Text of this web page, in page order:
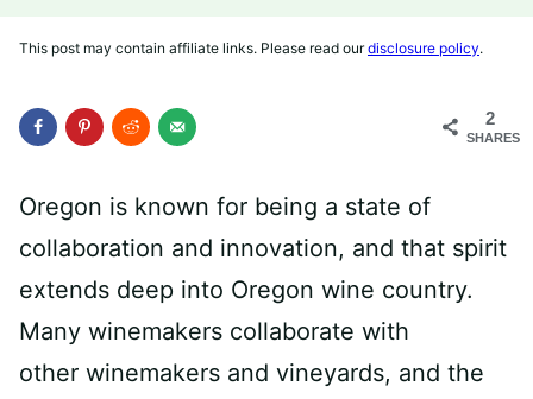
This post may contain affiliate links. Please read ourdisclosure policy.
2
SHARES
Oregon is known for being a state of
collaboration and innovation, and that spirit
extends deep into Oregon wine country.
Many winemakers collaborate with
other winemakers and vineyards, and the